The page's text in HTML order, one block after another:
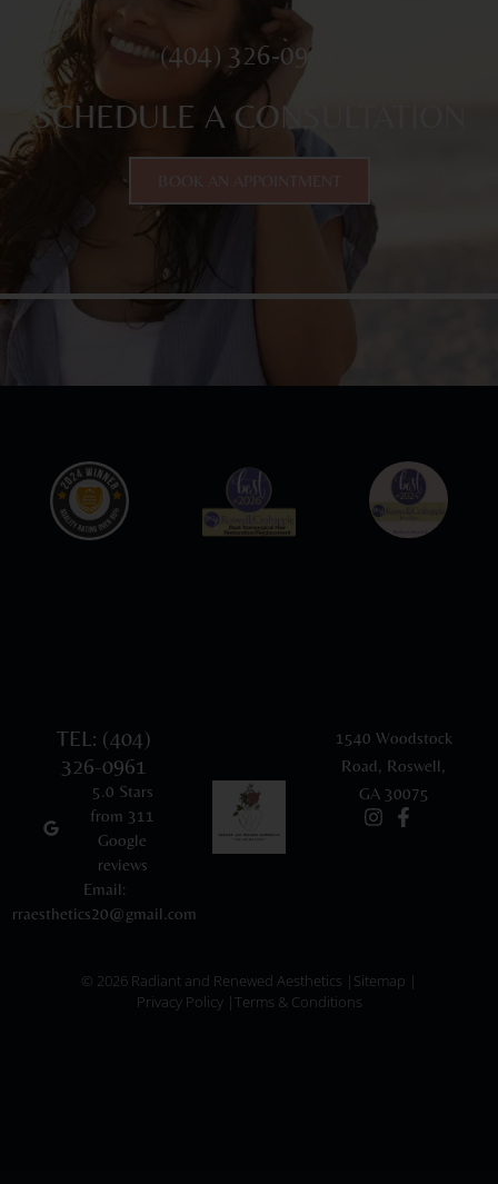
(404) 326-0961
SCHEDULE A CONSULTATION
TEL: (404)
326-0961
5.0 Stars
from 311
Google
reviews
Email:
rraesthetics20@gmail.com
1540 Woodstock
Road, Roswell,
GA 30075
© 2026 Radiant and Renewed Aesthetics | Sitemap |
Privacy Policy |Terms & Conditions